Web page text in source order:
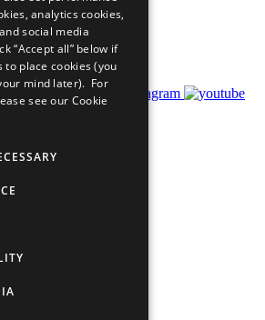
analytics cookies,
social media
“Accept all” below if
to place cookies (you
mind later). For
see our Cookie